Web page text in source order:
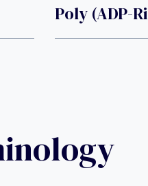
Poly (ADP-